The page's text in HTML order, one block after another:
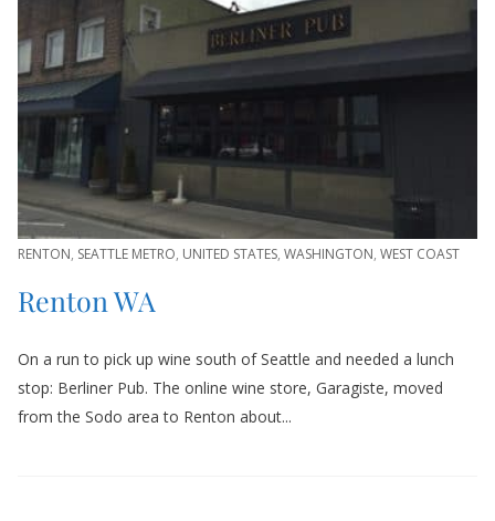
RENTON, SEATTLE METRO, UNITED STATES, WASHINGTON, WEST COAST
Renton WA
On a run to pick up wine south of Seattle and needed a lunch
stop: Berliner Pub. The online wine store, Garagiste, moved
from the Sodo area to Renton about...